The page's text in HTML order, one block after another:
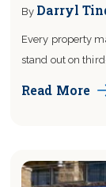
By Darryl
Every property
stand out on
Read More